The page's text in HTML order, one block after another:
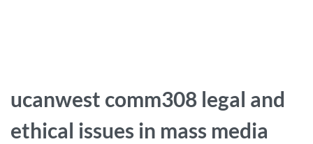
ucanwest comm308 legal and
ethical issues in mass media